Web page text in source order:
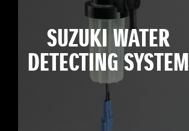
SUZUKI WATER
DETECTING SYSTEM